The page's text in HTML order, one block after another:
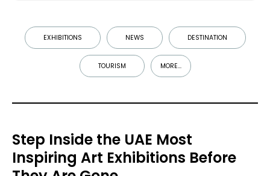
EXHIBITIONS NEWS DESTINATION
TOURISM MORE...
Step Inside the UAE Most
Inspiring Art Exhibitions Before